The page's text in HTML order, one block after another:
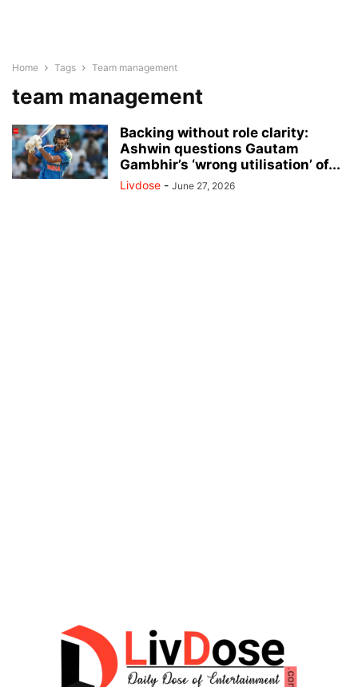
Home Tags Team management
team management
Backing without role clarity:
Ashwin questions Gautam
Gambhir’s ‘wrong utilisation’ of...
Livdose - June 27, 2026